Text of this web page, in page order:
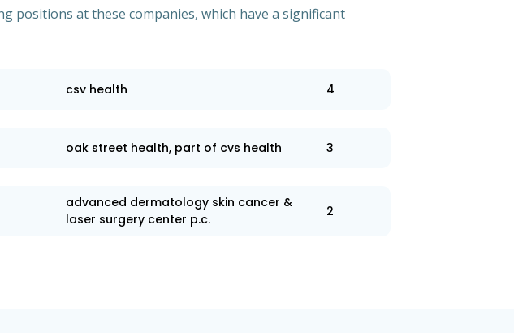
at these companies, which have a significant
csv health 4
oak street health, part of cvs health 3
advanced dermatology skin cancer &
laser surgery center p.c.
2